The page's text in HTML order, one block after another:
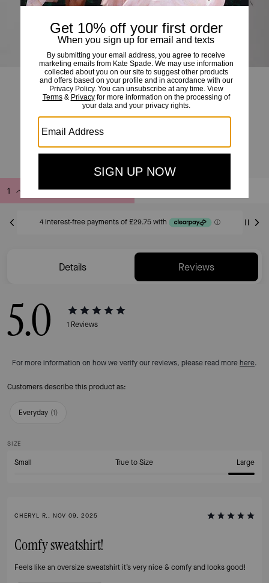
Chenille Logo Sweatshirt
20% OFF WITH CODE SAVE20
Add to Bag Buy Now
Only 2 item(s) left!
Details Reviews
5.0 1 Reviews
For more information on how we verify our reviews, please read more here.
Customers describe this product as:
Everyday (1)
SIZE
Small True to Size Large
CHERYL R., NOV 09, 2025
Comfy sweatshirt!
Feels like an oversize sweatshirt it’s very nice & comfy and looks good!